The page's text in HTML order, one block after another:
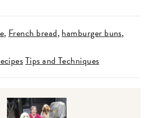
French bread hamburger buns
Tips and Techniques